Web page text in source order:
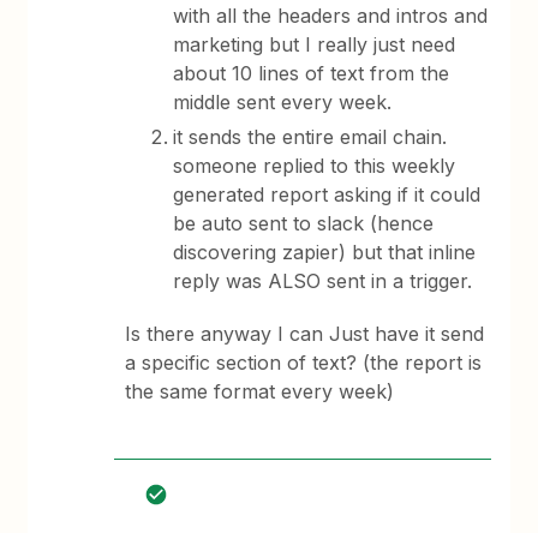
with all the headers and intros and
marketing but I really just need
about 10 lines of text from the
middle sent every week.
it sends the entire email chain.
someone replied to this weekly
generated report asking if it could
be auto sent to slack (hence
discovering zapier) but that inline
reply was ALSO sent in a trigger.
Is there anyway I can Just have it send
a specific section of text? (the report is
the same format every week)